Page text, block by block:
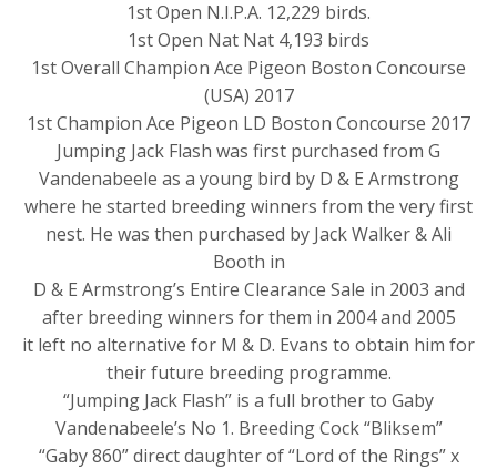
1st Open N.I.P.A. 12,229 birds.
1st Open Nat Nat 4,193 birds
1st Overall Champion Ace Pigeon Boston Concourse
(USA) 2017
1st Champion Ace Pigeon LD Boston Concourse 2017
Jumping Jack Flash was first purchased from G
Vandenabeele as a young bird by D & E Armstrong
where he started breeding winners from the very first
nest. He was then purchased by Jack Walker & Ali
Booth in
D & E Armstrong’s Entire Clearance Sale in 2003 and
after breeding winners for them in 2004 and 2005
it left no alternative for M & D. Evans to obtain him for
their future breeding programme.
“Jumping Jack Flash” is a full brother to Gaby
Vandenabeele’s No 1. Breeding Cock “Bliksem”
“Gaby 860” direct daughter of “Lord of the Rings” x